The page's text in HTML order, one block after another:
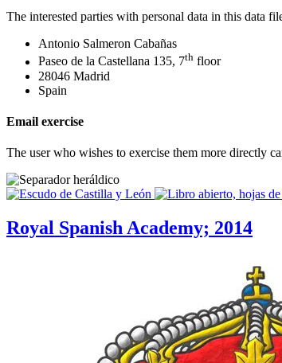
The interested parties with personal data in this data
Antonio Salmeron Cabañas
Paseo de la Castellana 135, 7th floor
28046 Madrid
Spain
Email exercise
The user who wishes to exercise them more directly
Royal Spanish Academy; 2014